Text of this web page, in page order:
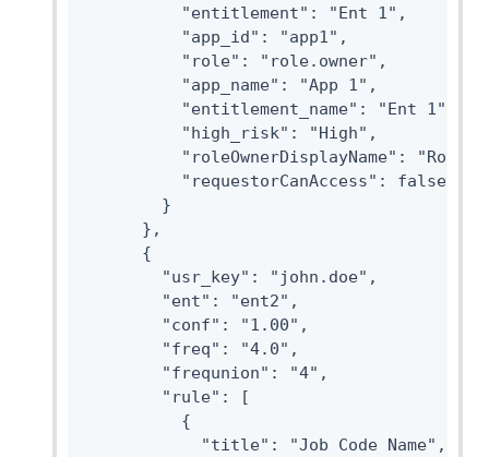
          "entitlement": "Ent 1",
          "app_id": "app1",
          "role": "role.owner",
          "app_name": "App 1",
          "entitlement_name": "Ent 1",
          "high_risk": "High",
"roleOwnerDisplayName": "Role
          "requestorCanAccess": false
        }
      },
      {
        "usr_key": "john.doe",
        "ent": "ent2",
        "conf": "1.00",
        "freq": "4.0",
        "frequnion": "4",
        "rule": [
          {
            "title": "Job Code Name",